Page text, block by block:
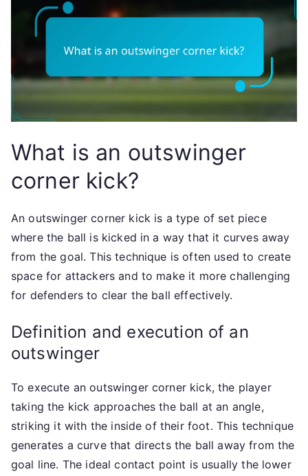
What is an outswinger
corner kick?
An outswinger corner kick is a type of set piece
where the ball is kicked in a way that it curves away
from the goal. This technique is often used to create
space for attackers and to make it more challenging
for defenders to clear the ball effectively.
Definition and execution of an
outswinger
To execute an outswinger corner kick, the player
taking the kick approaches the ball at an angle,
striking it with the inside of their foot. This technique
generates a curve that directs the ball away from the
goal line. The ideal contact point is usually the lower